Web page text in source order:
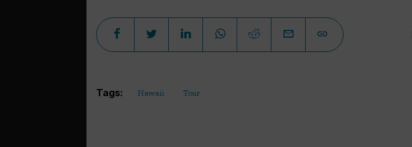
Tags: Hawaii Tour